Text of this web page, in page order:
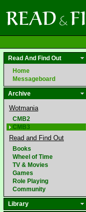
Read And Find Out
Home
Messageboard
Archive
Wotmania
CMB2
CMB3
Read and Find Out
Books
Wheel of Time
TV & Movies
Games
Role Playing
Community
Library